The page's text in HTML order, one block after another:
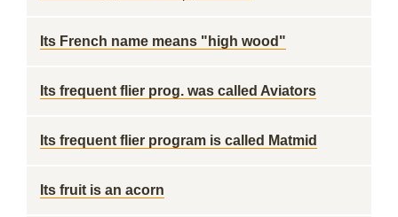
Its French name means "high wood"
Its frequent flier prog. was called Aviators
Its frequent flier program is called Matmid
Its fruit is an acorn